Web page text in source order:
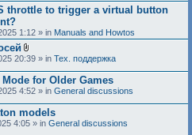
throttle to trigger a virtual button
1:12 » in Manuals and Howtos
A
t
a
c
h
m
e
20:39 » in Тех. поддержка
for Older Games
4:52 » in General discussions
models
4:05 » in General discussions